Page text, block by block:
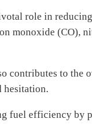
role in
(CO),
contributes to
hesitation.
fuel efficiency